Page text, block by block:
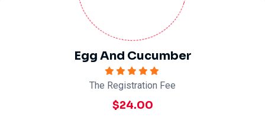
Egg And Cucumber
The Registration Fee
$24.00